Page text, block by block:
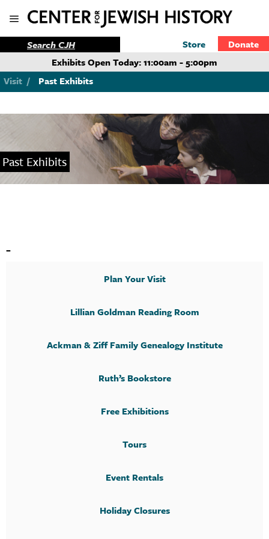
Store
Donate
Exhibits Open Today: 11:00am - 5:00pm
Visit / Past Exhibits
Past Exhibits
Plan Your Visit
Lillian Goldman Reading Room
Ackman & Ziff Family Genealogy Institute
Ruth’s Bookstore
Free Exhibitions
Tours
Event Rentals
Holiday Closures
-